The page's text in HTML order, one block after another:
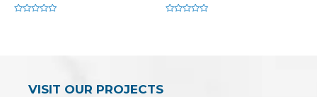
VISIT OUR PROJECTS